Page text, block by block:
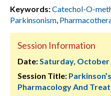
Keywords:Catechol-O-
Parkinsonism,
Session Information
Date:Saturday, October
Session Title:
Pharmacology And